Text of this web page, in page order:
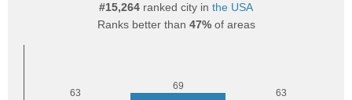
#15,264 ranked city in the USA
Ranks better than 47%of areas